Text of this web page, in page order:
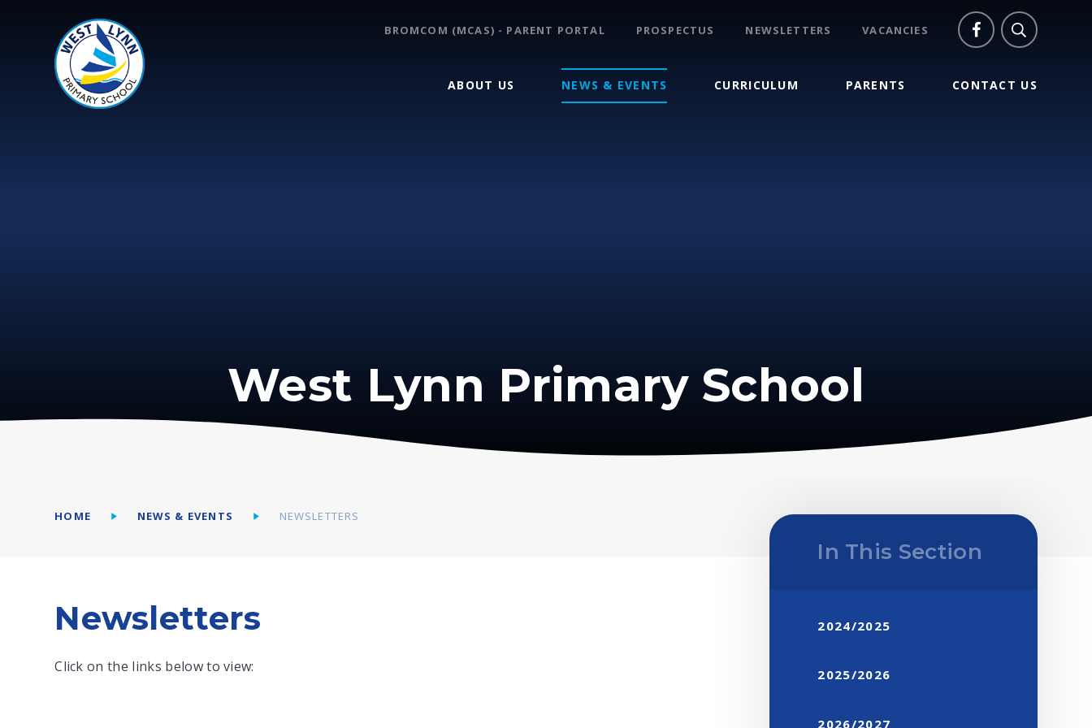
ABOUT US NEWS & EVENTS CURRICULUM PARENTS CONTACT US
BROMCOM (MCAS) - PARENT PORTAL PROSPECTUS NEWSLETTERS VACANCIES
West Lynn Primary School
HOME NEWS & EVENTS NEWSLETTERS
Newsletters
Click on the links below to view:
In This Section
2024/2025
2025/2026
2026/2027